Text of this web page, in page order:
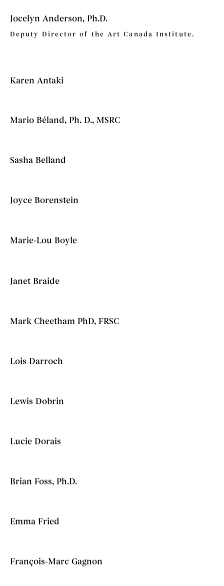
Jocelyn Anderson, Ph.D.
Deputy Director of the Art Canada Institute.
Karen Antaki
Mario Béland, Ph. D., MSRC
Sasha Belland
Joyce Borenstein
Marie-Lou Boyle
Janet Braide
Mark Cheetham PhD, FRSC
Lois Darroch
Lewis Dobrin
Lucie Dorais
Brian Foss, Ph.D.
Emma Fried
François-Marc Gagnon